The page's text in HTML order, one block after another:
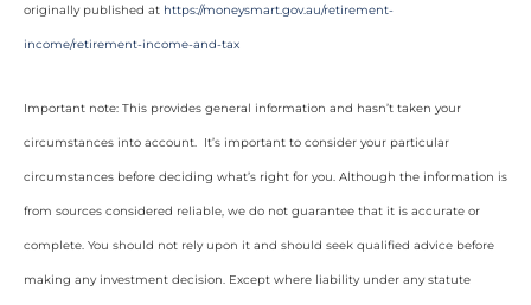
originally published at https://moneysmart.gov.au/retirement-
income/retirement-income-and-tax
Important note: This provides general information and hasn’t taken your
circumstances into account. It’s important to consider your particular
circumstances before deciding what’s right for you. Although the information is
from sources considered reliable, we do not guarantee that it is accurate or
complete. You should not rely upon it and should seek qualified advice before
making any investment decision. Except where liability under any statute